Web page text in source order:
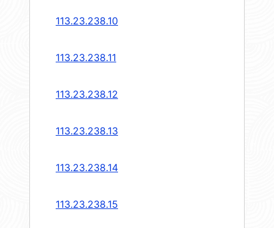
113.23.238.10
113.23.238.11
113.23.238.12
113.23.238.13
113.23.238.14
113.23.238.15